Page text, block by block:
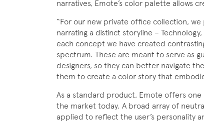
narratives, Emote’s color palette allows
“For our new private office collection,
narrating a distinct storyline –
each concept we have created
spectrum. These are meant to serve as
designers, so they can better navigate
them to create a color story that
As a standard product, Emote offers
the market today. A broad array of
applied to reflect the user’s personality